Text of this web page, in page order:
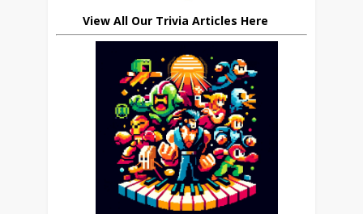
View All Our Trivia Articles Here